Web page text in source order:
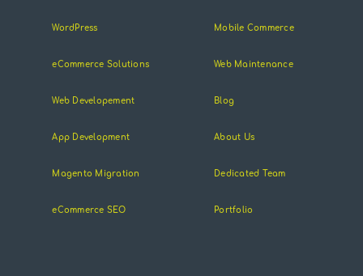
WordPress
eCommerce Solutions
Web Developement
App Development
Magento Migration
eCommerce SEO
Mobile Commerce
Web Maintenance
Blog
About Us
Dedicated Team
Portfolio